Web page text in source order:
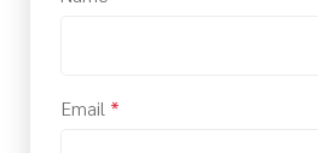
Email *